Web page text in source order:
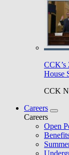
CCK’s
House
CCK
Careers
Careers
Open